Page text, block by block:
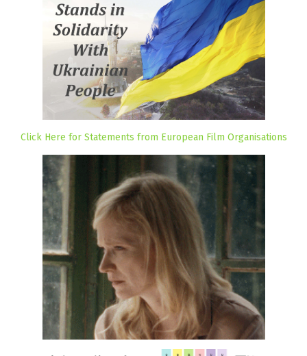
Click Here for Statements from European Film Organisations